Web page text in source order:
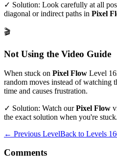
✓ Solution: Look carefully at all
diagonal or indirect paths in Pixel
🎬
Not Using the Video Guide
When stuck on Pixel Flow Level
random moves instead of watching
time and causes frustration.
✓ Solution: Watch ourPixel Flow
the exact solution when you're stuck.
← Previous LevelBack to Levels
Comments